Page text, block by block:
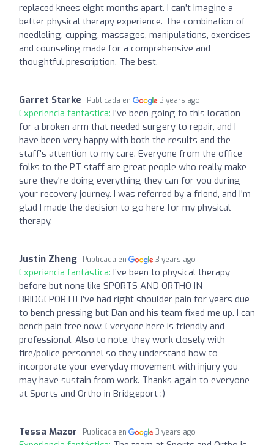
replaced knees eight months apart. I can’t imagine a
better physical therapy experience. The combination of
needleling, cupping, massages, manipulations, exercises
and counseling made for a comprehensive and
thoughtful prescription. The best.
Garret Starke Publicada en 3 years ago
Experiencia fantástica: I've been going to this location
for a broken arm that needed surgery to repair, and I
have been very happy with both the results and the
staff's attention to my care. Everyone from the office
folks to the PT staff are great people who really make
sure they're doing everything they can for you during
your recovery journey. I was referred by a friend, and I'm
glad I made the decision to go here for my physical
therapy.
Justin Zheng Publicada en 3 years ago
Experiencia fantástica: I’ve been to physical therapy
before but none like SPORTS AND ORTHO IN
BRIDGEPORT!! I’ve had right shoulder pain for years due
to bench pressing but Dan and his team fixed me up. I can
bench pain free now. Everyone here is friendly and
professional. Also to note, they work closely with
fire/police personnel so they understand how to
incorporate your everyday movement with injury you
may have sustain from work. Thanks again to everyone
at Sports and Ortho in Bridgeport :)
Tessa Mazor Publicada en 3 years ago